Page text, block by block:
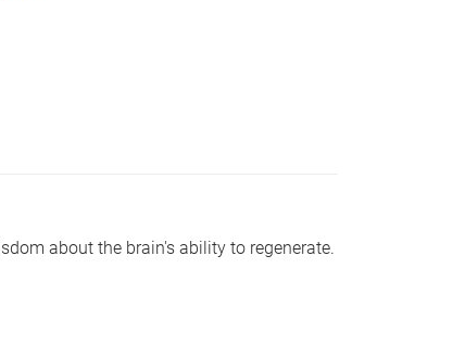
about the brain's ability to regenerate.